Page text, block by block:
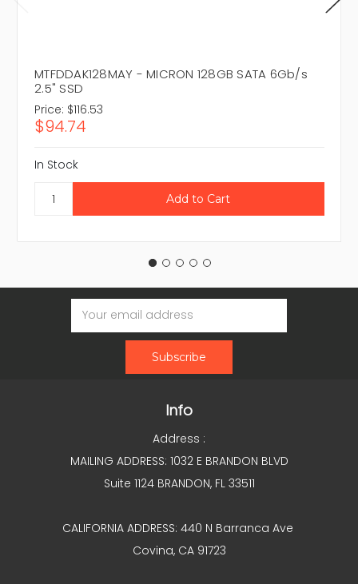
MTFDDAK128MAY - MICRON 128GB SATA 6Gb/s
2.5" SSD
Price: $116.53
$94.74
In Stock
Email
Address
Info
Address :
MAILING ADDRESS: 1032 E BRANDON BLVD
Suite 1124 BRANDON, FL 33511
CALIFORNIA ADDRESS: 440 N Barranca Ave
Covina, CA 91723